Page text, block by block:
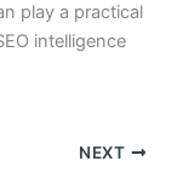
play a practical
intelligence
NEXT